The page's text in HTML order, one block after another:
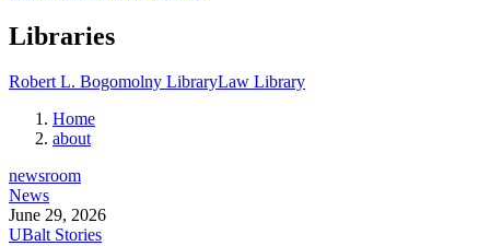
Libraries
Robert L. Bogomolny LibraryLaw Library
Home
about
newsroom
News
June 29, 2026
UBalt Stories